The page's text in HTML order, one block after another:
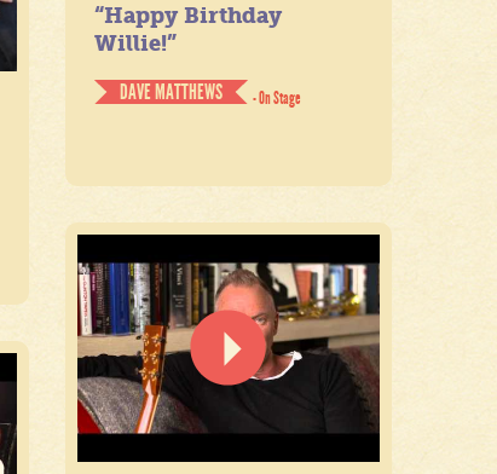
“Happy Birthday
Willie!”
DAVE MATTHEWS
- On Stage